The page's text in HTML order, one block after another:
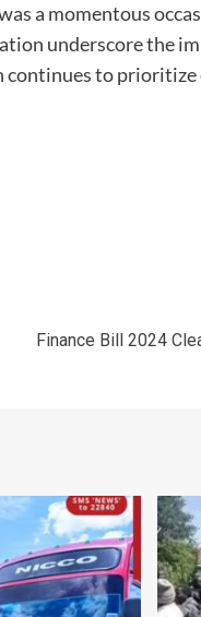
a momentous
underscore the
continues to
Finance Bill 2024